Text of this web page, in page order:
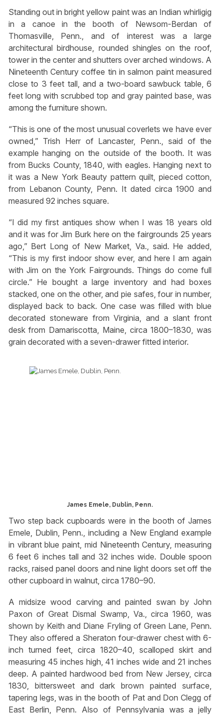
Standing out in bright yellow paint was an Indian whirligig
in a canoe in the booth of Newsom-Berdan of
Thomasville, Penn., and of interest was a large
architectural birdhouse, rounded shingles on the roof,
tower in the center and shutters over arched windows. A
Nineteenth Century coffee tin in salmon paint measured
close to 3 feet tall, and a two-board sawbuck table, 6
feet long with scrubbed top and gray painted base, was
among the furniture shown.
“This is one of the most unusual coverlets we have ever
owned,” Trish Herr of Lancaster, Penn., said of the
example hanging on the outside of the booth. It was
from Bucks County, 1840, with eagles. Hanging next to
it was a New York Beauty pattern quilt, pieced cotton,
from Lebanon County, Penn. It dated circa 1900 and
measured 92 inches square.
“I did my first antiques show when I was 18 years old
and it was for Jim Burk here on the fairgrounds 25 years
ago,” Bert Long of New Market, Va., said. He added,
“This is my first indoor show ever, and here I am again
with Jim on the York Fairgrounds. Things do come full
circle.” He bought a large inventory and had boxes
stacked, one on the other, and pie safes, four in number,
displayed back to back. One case was filled with blue
decorated stoneware from Virginia, and a slant front
desk from Damariscotta, Maine, circa 1800–1830, was
grain decorated with a seven-drawer fitted interior.
James Emele, Dublin, Penn.
Two step back cupboards were in the booth of James
Emele, Dublin, Penn., including a New England example
in vibrant blue paint, mid Nineteenth Century, measuring
6 feet 6 inches tall and 32 inches wide. Double spoon
racks, raised panel doors and nine light doors set off the
other cupboard in walnut, circa 1780–90.
A midsize wood carving and painted swan by John
Paxon of Great Dismal Swamp, Va., circa 1960, was
shown by Keith and Diane Fryling of Green Lane, Penn.
They also offered a Sheraton four-drawer chest with 6-
inch turned feet, circa 1820–40, scalloped skirt and
measuring 45 inches high, 41 inches wide and 21 inches
deep. A painted hardwood bed from New Jersey, circa
1830, bittersweet and dark brown painted surface,
tapering legs, was in the booth of Pat and Don Clegg of
East Berlin, Penn. Also of Pennsylvania was a jelly